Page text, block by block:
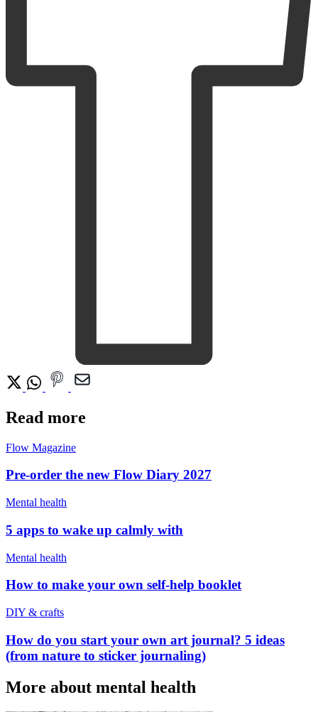
Read more
Flow Magazine
Pre-order the new Flow Diary 2027
Mental health
5 apps to wake up calmly with
Mental health
How to make your own self-help booklet
DIY & crafts
How do you start your own art journal? 5 ideas
(from nature to sticker journaling)
More about mental health